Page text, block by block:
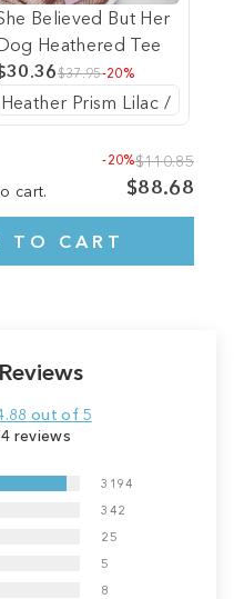
Believed But Her
Heathered Tee
$37.95-20%
cart.
-20%$110.85
$88.68
TO CART
out of 5
reviews
3194
342
25
5
8